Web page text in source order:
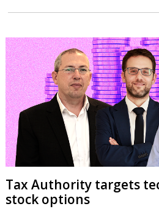
Tax Authority targets
stock options